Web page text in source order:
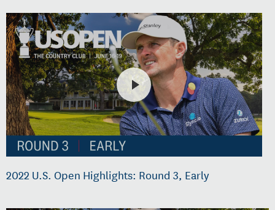
2022 U.S. Open Highlights: Round 3, Early